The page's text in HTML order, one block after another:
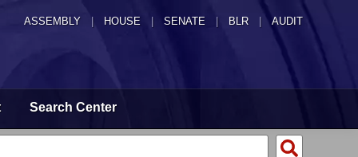
ASSEMBLY HOUSE SENATE | BLR | AUDIT
Search Center